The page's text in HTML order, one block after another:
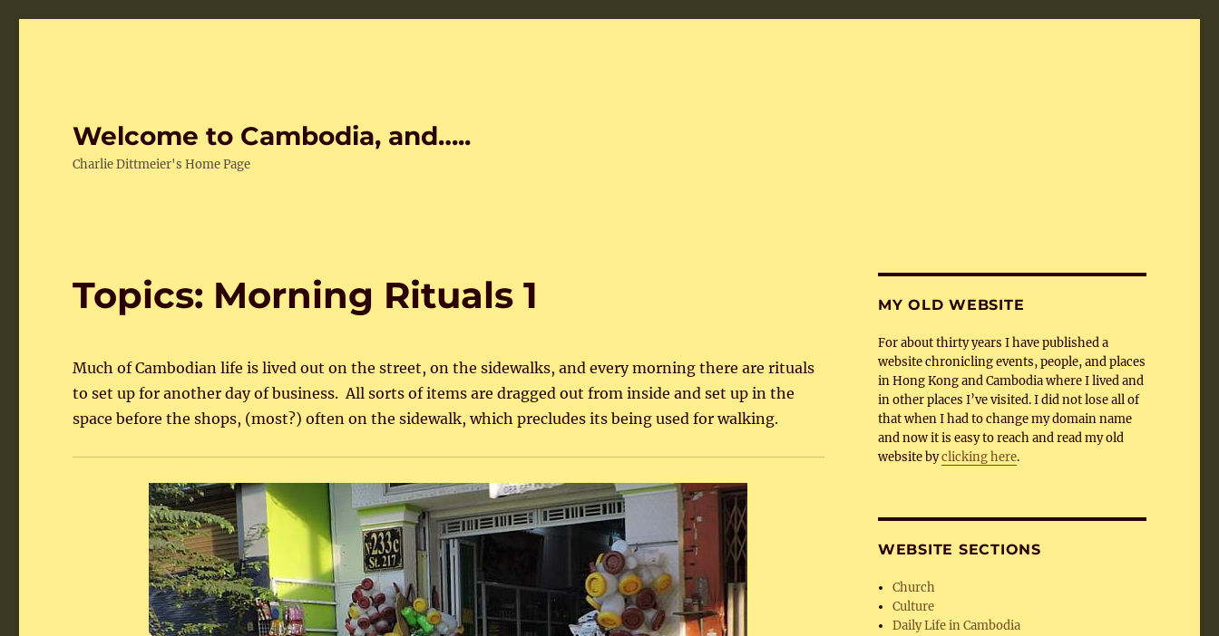
Welcome to Cambodia, and…..
Charlie Dittmeier's Home Page
Topics: Morning Rituals 1
Much of Cambodian life is lived out on the street, on the sidewalks, and every morning there are rituals
to set up for another day of business. All sorts of items are dragged out from inside and set up in the
space before the shops, (most?) often on the sidewalk, which precludes its being used for walking.
MY OLD WEBSITE
For about thirty years I have published a
website chronicling events, people, and places
in Hong Kong and Cambodia where I lived and
in other places I’ve visited. I did not lose all of
that when I had to change my domain name
and now it is easy to reach and read my old
website byclicking here.
WEBSITE SECTIONS
Church
Culture
Daily Life in Cambodia